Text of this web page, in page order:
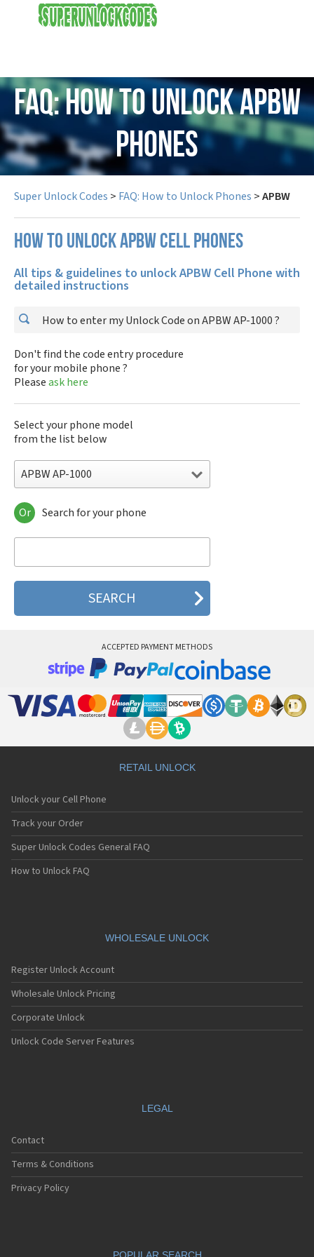
USD
FAQ: How to Unlock APBW
Phones
Super Unlock Codes > FAQ: How to Unlock Phones >APBW
How to unlock APBW cell phones
All tips & guidelines to unlock APBW Cell Phone with
detailed instructions
How to enter my Unlock Code on APBW AP-1000 ?
Don't find the code entry procedure
for your mobile phone ?
Pleaseask here
Select your phone model
from the list below
APBW AP-1000
APBW AP-1000
Or Search for your phone
ACCEPTED PAYMENT METHODS
RETAIL UNLOCK
Unlock your Cell Phone
Track your Order
Super Unlock Codes General FAQ
How to Unlock FAQ
WHOLESALE UNLOCK
Register Unlock Account
Wholesale Unlock Pricing
Corporate Unlock
Unlock Code Server Features
LEGAL
Contact
Terms & Conditions
Privacy Policy